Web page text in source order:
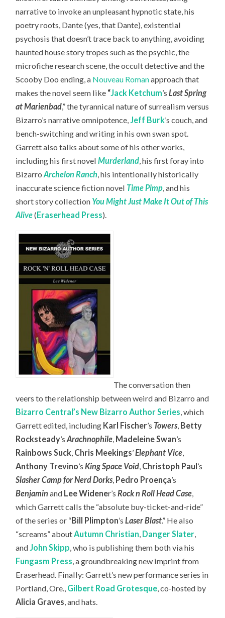
narrative to invoke an unpleasant hypnotic state, his
poetry roots, Dante (yes, that Dante), existential
psychosis that doesn’t trace back to anything, avoiding
haunted house story tropes such as the psychic, the
microfiche research scene, the occult detective and the
Scooby Doo ending, a Nouveau Romanapproach that
makes the novel seem like “Jack Ketchum’s Last Spring
at Marienbad,” the tyrannical nature of surrealism versus
Bizarro’s narrative omnipotence,Jeff Burk’s couch, and
bench-switching and writing in his own swan spot.
Garrett also talks about some of his other works,
including his first novelMurderland, his first foray into
BizarroArchelon Ranch, his intentionally historically
inaccurate science fiction novel Time Pimp,and his
short story collection You Might Just Make It Out of This
Alive( Eraserhead Press).
The conversation then
veers to the relationship between weird and Bizarro and
Bizarro Central’s New Bizarro Author Series , which
Garrett edited, including Karl Fischer’s Towers, Betty
Rocksteady’sArachnophile Madeleine Swan’s
Rainbows Suck Chris Meekings’Elephant Vice
Anthony Trevino’s King Space Void Christoph Paul’s
Slasher Camp for Nerd Dorks, Pedro Proença’s
Benjamin and Lee Widener’s Rock n Roll Head Case
which Garrett calls the “absolute buy-ticket-and-ride”
of the series or “Bill Plimpton’sLaser Blast.” He also
“screams” about Autumn Christian Danger Slater
and John Skipp , who is publishing them both via his
Fungasm Press , a groundbreaking new imprint from
Eraserhead. Finally: Garrett’s new performance series in
Portland, Ore., Gilbert Road Grotesque , co-hosted by
Alicia Graves , and hats.